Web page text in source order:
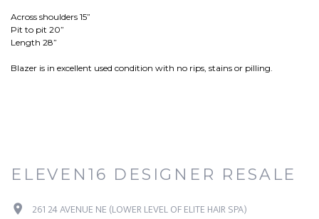
Across shoulders 15”
Pit to pit 20”
Length 28”
Blazer is in excellent used condition with no rips, stains or pilling.
ELEVEN16 DESIGNER RESALE
261 24 AVENUE NE (LOWER LEVEL OF ELITE HAIR SPA)